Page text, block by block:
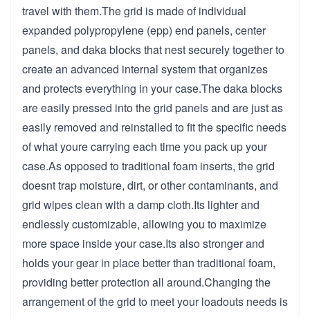
travel with them.The grid is made of individual
expanded polypropylene (epp) end panels, center
panels, and daka blocks that nest securely together to
create an advanced internal system that organizes
and protects everything in your case.The daka blocks
are easily pressed into the grid panels and are just as
easily removed and reinstalled to fit the specific needs
of what youre carrying each time you pack up your
case.As opposed to traditional foam inserts, the grid
doesnt trap moisture, dirt, or other contaminants, and
grid wipes clean with a damp cloth.Its lighter and
endlessly customizable, allowing you to maximize
more space inside your case.Its also stronger and
holds your gear in place better than traditional foam,
providing better protection all around.Changing the
arrangement of the grid to meet your loadouts needs is